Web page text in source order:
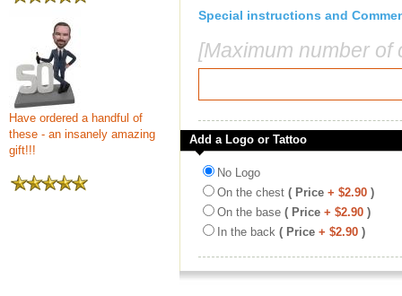
Have ordered a handful of
these - an insanely amazing
gift!!!
Special instructions and
[Maximum number
Add a Logo or Tattoo
No Logo
On the chest ( Price + $2.90 )
On the base ( Price + $2.90 )
In the back ( Price + $2.90 )